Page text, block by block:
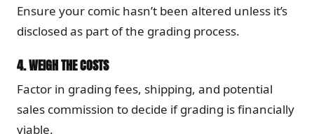
Ensure your comic hasn’t been altered unless it’s
disclosed as part of the grading process.
4.WEIGH THE COSTS
Factor in grading fees, shipping, and potential
sales commission to decide if grading is financially
viable.